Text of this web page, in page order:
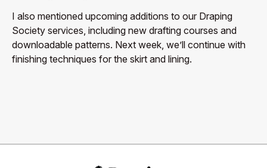
I also mentioned upcoming additions to our Draping
Society services, including new drafting courses and
downloadable patterns. Next week, we’ll continue with
finishing techniques for the skirt and lining.